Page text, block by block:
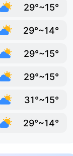
29°~15°
29°~14°
29°~15°
29°~15°
31°~15°
29°~14°